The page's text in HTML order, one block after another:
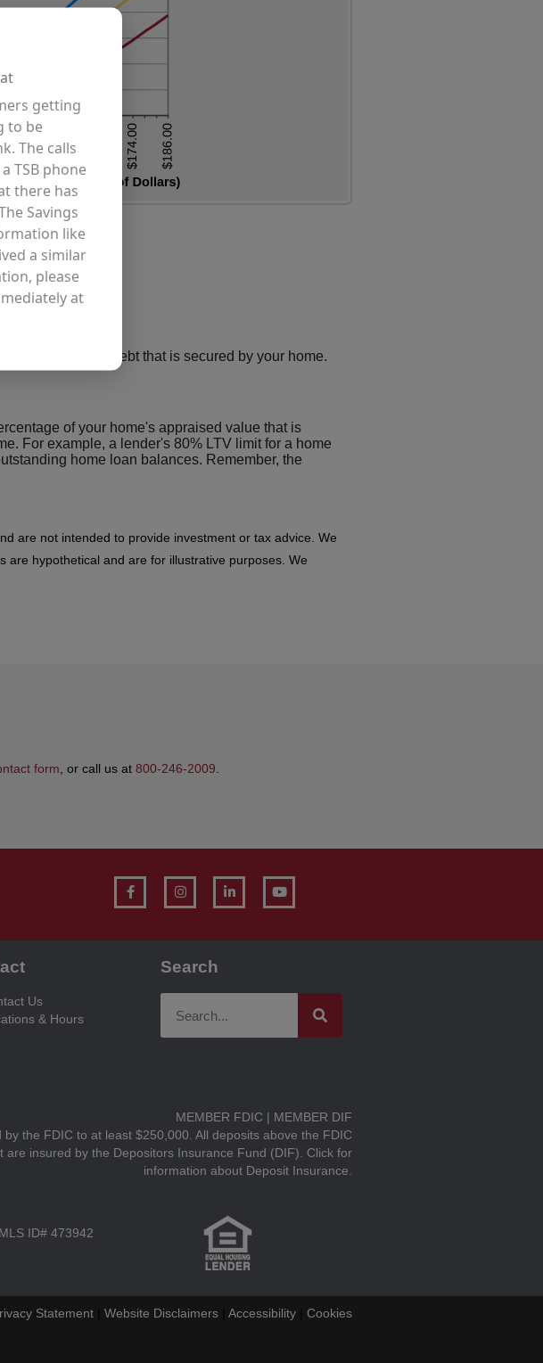
and any other debt that is secured by your home.
of your home's appraised value that is
For example, a lender's 80% LTV limit for a home
home loan balances. Remember, the
are not intended to provide investment or tax advice. We
are hypothetical and are for illustrative purposes. We
form, or call us at 800-246-2009.
Us
& Hours
Search
MEMBER FDIC | MEMBER DIF
by the FDIC to at least $250,000. All deposits above the FDIC
are insured by the Depositors Insurance Fund (DIF). Click for
information about Deposit Insurance.
ID# 473942
Statement| Website Disclaimers| Accessibility| Cookies
getting
to be
The calls
TSB phone
there has
Savings
like
a similar
please
at